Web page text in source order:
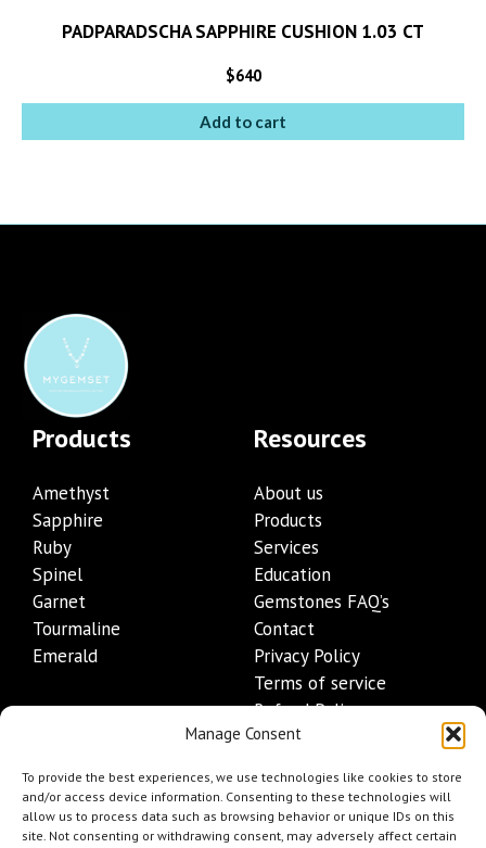
Manage Consent
To provide the best experiences, we use technologies like cookies to store
and/or access device information. Consenting to these technologies will
allow us to process data such as browsing behavior or unique IDs on this
site. Not consenting or withdrawing consent, may adversely affect certain
PADPARADSCHA SAPPHIRE CUSHION 1.03 CT
$640
Add to cart
Products
Amethyst
Sapphire
Ruby
Spinel
Garnet
Tourmaline
Emerald
Resources
About us
Products
Services
Education
Gemstones FAQ’s
Contact
Privacy Policy
Terms of service
Refund Policy
Shipping Policy
Contact Details
+1 (845) 665-0872